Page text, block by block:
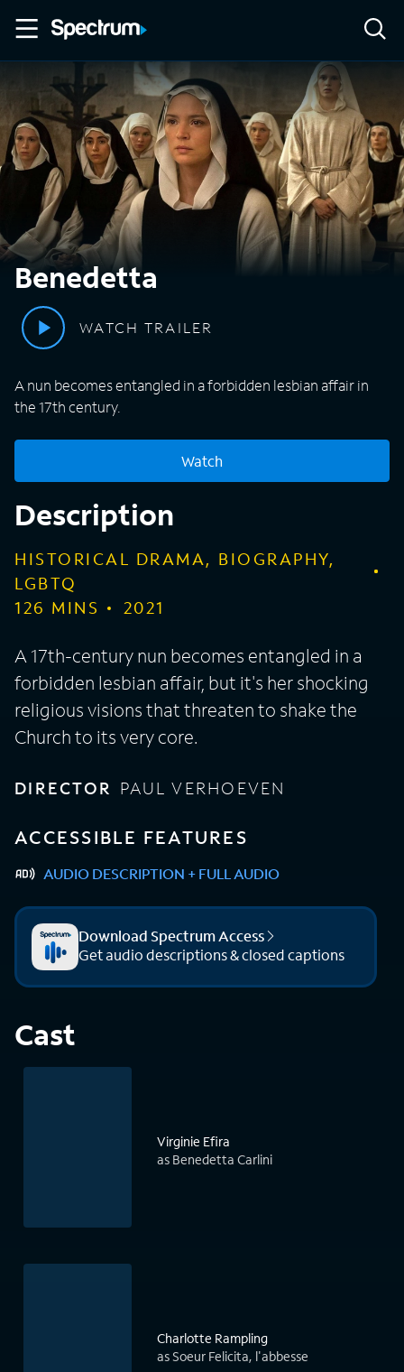
Benedetta
WATCH TRAILER
A nun becomes entangled in a forbidden lesbian affair in
the 17th century.
Watch
Description
HISTORICAL DRAMA, BIOGRAPHY,
LGBTQ
126 MINS 2021
A 17th-century nun becomes entangled in a
forbidden lesbian affair, but it's her shocking
religious visions that threaten to shake the
Church to its very core.
DIRECTOR PAUL VERHOEVEN
ACCESSIBLE FEATURES
AUDIO DESCRIPTION + FULL AUDIO
Download Spectrum Access
Get audio descriptions & closed captions
Cast
Virginie Efira
as Benedetta Carlini
Charlotte Rampling
as Soeur Felicita, l'abbesse